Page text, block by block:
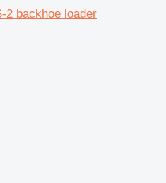
2 backhoe loader